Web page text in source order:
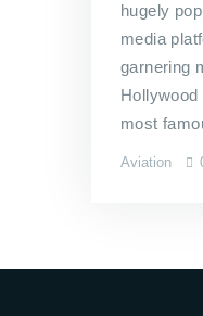
hugely
media
garnering
most
Aviation